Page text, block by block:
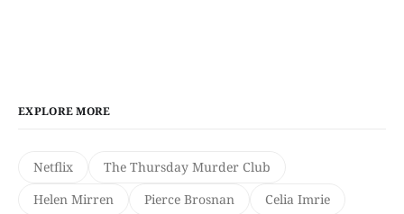
EXPLORE MORE
Netflix
The Thursday Murder Club
Helen Mirren
Pierce Brosnan
Celia Imrie